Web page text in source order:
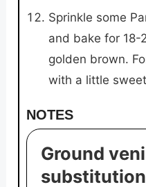
Sprinkle some
and bake for 18-
golden brown.
with a little
NOTES
Ground
substitution